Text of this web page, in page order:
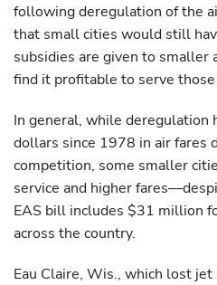
following deregulation of the
that small cities would still
subsidies are given to
find it profitable to serve
In general, while deregulation
dollars since 1978 in air fares
competition, some smaller
service and higher
EAS bill includes $31 million
across the country.
Eau Claire, Wis., which lost